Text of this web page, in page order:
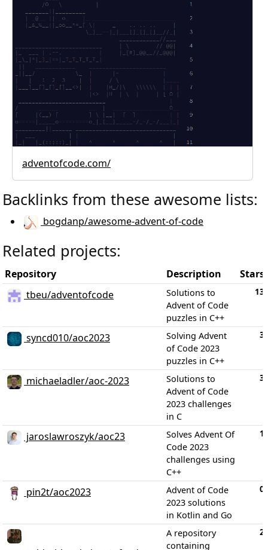
adventofcode.com/
Backlinks from these awesome lists:
bogdanp/awesome-advent-of-code
Related projects:
Repository Description
Stars
tbeu/adventofcode
Solutions to
Advent of Code
puzzles in C++
13
syncd010/aoc2023
Solving Advent
of Code 2023
puzzles in C++
3
michaeladler/aoc-2023
Solutions to
Advent of Code
2023 challenges
in C
3
jaroslawroszyk/aoc23
Solves Advent Of
Code 2023
challenges using
C++
1
pin2t/aoc2023
Advent of Code
2023 solutions
in Kotlin and Go
0
A repository
containing
2